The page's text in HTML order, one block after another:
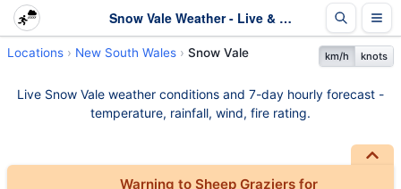
Snow Vale Weather - Live & 7-Day Forecast | NSW
Locations New South Wales Snow Vale km/h knots
Live Snow Vale weather conditions and 7-day hourly forecast -
temperature, rainfall, wind, fire rating.
Warning to Sheep Graziers for